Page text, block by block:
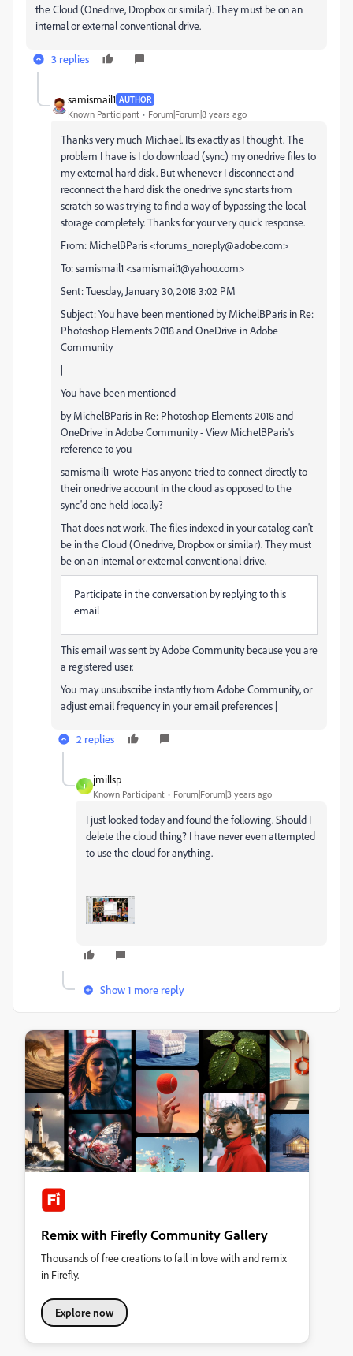
the Cloud (Onedrive, Dropbox or similar). They must be on an
internal or external conventional drive.
3 replies
samismail1 AUTHOR
Known Participant Forum|Forum|8 years ago
Thanks very much Michael. Its exactly as I thought. The
problem I have is I do download (sync) my onedrive files to
my external hard disk. But whenever I disconnect and
reconnect the hard disk the onedrive sync starts from
scratch so was trying to find a way of bypassing the local
storage completely. Thanks for your very quick response.
From: MichelBParis <forums_noreply@adobe.com>
To: samismail1 <samismail1@yahoo.com>
Sent: Tuesday, January 30, 2018 3:02 PM
Subject: You have been mentioned by MichelBParis in Re:
Photoshop Elements 2018 and OneDrive in Adobe
Community
|
You have been mentioned
by MichelBParis in Re: Photoshop Elements 2018 and
OneDrive in Adobe Community - View MichelBParis's
reference to you
samismail1 wrote Has anyone tried to connect directly to
their onedrive account in the cloud as opposed to the
sync'd one held locally?
That does not work. The files indexed in your catalog can't
be in the Cloud (Onedrive, Dropbox or similar). They must
be on an internal or external conventional drive.
Participate in the conversation by replying to this
email
This email was sent by Adobe Community because you are
a registered user.
You may unsubscribe instantly from Adobe Community, or
adjust email frequency in your email preferences |
2 replies
J
jmillsp
Known Participant Forum|Forum|3 years ago
I just looked today and found the following. Should I
delete the cloud thing? I have never even attempted
to use the cloud for anything.
Show 1 more reply
Remix with Firefly Community Gallery
Thousands of free creations to fall in love with and remix
in Firefly.
Explore now